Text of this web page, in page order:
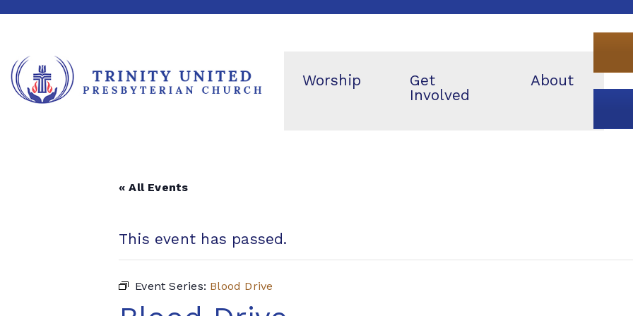
Worship
Get
Involved
About
« All Events
This event has passed.
Event Series: Blood Drive